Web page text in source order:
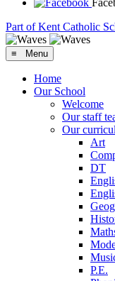
Part of Kent Catholic
≡ Menu
Home
Our School
Welcome
Our staff
Our
Art
DT
P.E.